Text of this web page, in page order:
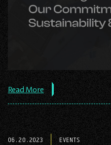
Read More
the
post:
06.20.2023 EVENTS